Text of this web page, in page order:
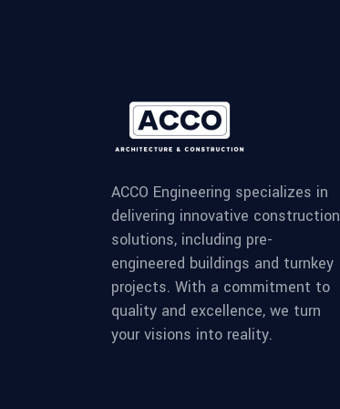
ACCO Engineering specializes in
delivering innovative construction
solutions, including pre-
engineered buildings and turnkey
projects. With a commitment to
quality and excellence, we turn
your visions into reality.